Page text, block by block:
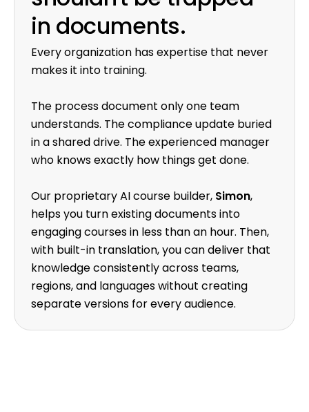
in documents.
Every organization has expertise that never
makes it into training.
The process document only one team
understands. The compliance update buried
in a shared drive. The experienced manager
who knows exactly how things get done.
Our proprietary AI course builder, Simon,
helps you turn existing documents into
engaging courses in less than an hour. Then,
with built-in translation, you can deliver that
knowledge consistently across teams,
regions, and languages without creating
separate versions for every audience.